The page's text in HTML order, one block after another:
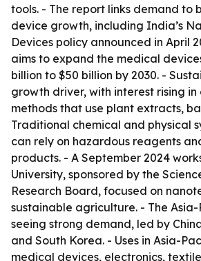
tools. - The report links demand to
device growth, including India’s
Devices policy announced in April
aims to expand the medical
billion to $50 billion by 2030. -
growth driver, with interest rising in
methods that use plant extracts,
Traditional chemical and physical
can rely on hazardous reagents
products. - A September 2024
University, sponsored by the
Research Board, focused on
sustainable agriculture. - The
seeing strong demand, led by
and South Korea. - Uses in Asia-
medical devices, electronics,